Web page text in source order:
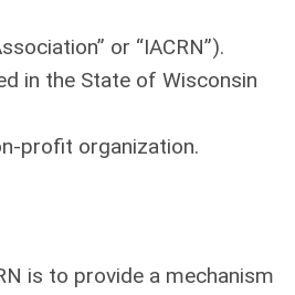
or “IACRN”).
in the State of Wisconsin
profit organization.
is to provide a mechanism